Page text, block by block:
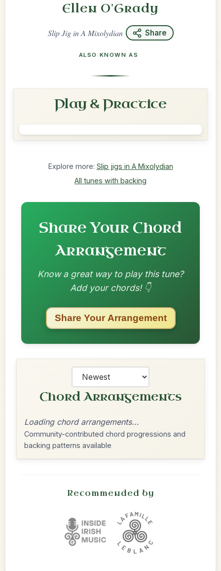
Ellen O'Grady
Slip JiginA Mixolydian Share
ALSO KNOWN AS
Play & Practice
Explore more: Slip jigs in A Mixolydian
All tunes with backing
Share Your Chord
Arrangement
Know a great way to play this tune?
Add your chords! 👇
Share Your Arrangement
Chord Arrangements
Loading chord arrangements...
Community-contributed chord progressions and
backing patterns available
Recommended by